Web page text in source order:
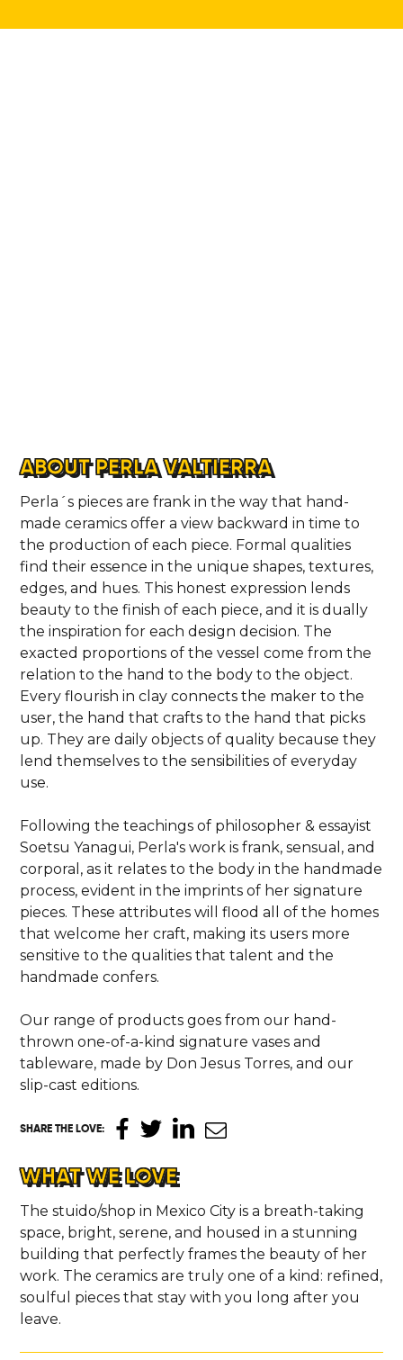
ABOUT PERLA VALTIERRA
Perla´s pieces are frank in the way that hand-
made ceramics offer a view backward in time to
the production of each piece. Formal qualities
find their essence in the unique shapes, textures,
edges, and hues. This honest expression lends
beauty to the finish of each piece, and it is dually
the inspiration for each design decision. The
exacted proportions of the vessel come from the
relation to the hand to the body to the object.
Every flourish in clay connects the maker to the
user, the hand that crafts to the hand that picks
up. They are daily objects of quality because they
lend themselves to the sensibilities of everyday
use.
Following the teachings of philosopher & essayist
Soetsu Yanagui, Perla's work is frank, sensual, and
corporal, as it relates to the body in the handmade
process, evident in the imprints of her signature
pieces. These attributes will flood all of the homes
that welcome her craft, making its users more
sensitive to the qualities that talent and the
handmade confers.
Our range of products goes from our hand-
thrown one-of-a-kind signature vases and
tableware, made by Don Jesus Torres, and our
slip-cast editions.
SHARE THE LOVE:
WHAT WE LOVE
The stuido/shop in Mexico City is a breath-taking
space, bright, serene, and housed in a stunning
building that perfectly frames the beauty of her
work. The ceramics are truly one of a kind: refined,
soulful pieces that stay with you long after you
leave.